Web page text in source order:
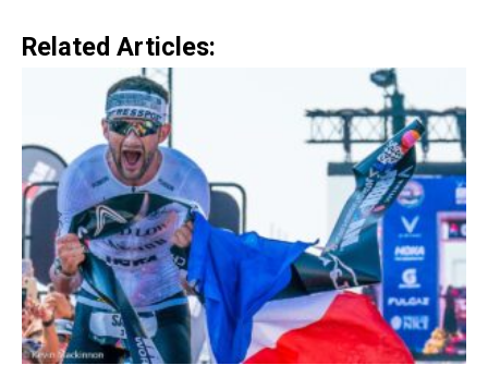
Related Articles: